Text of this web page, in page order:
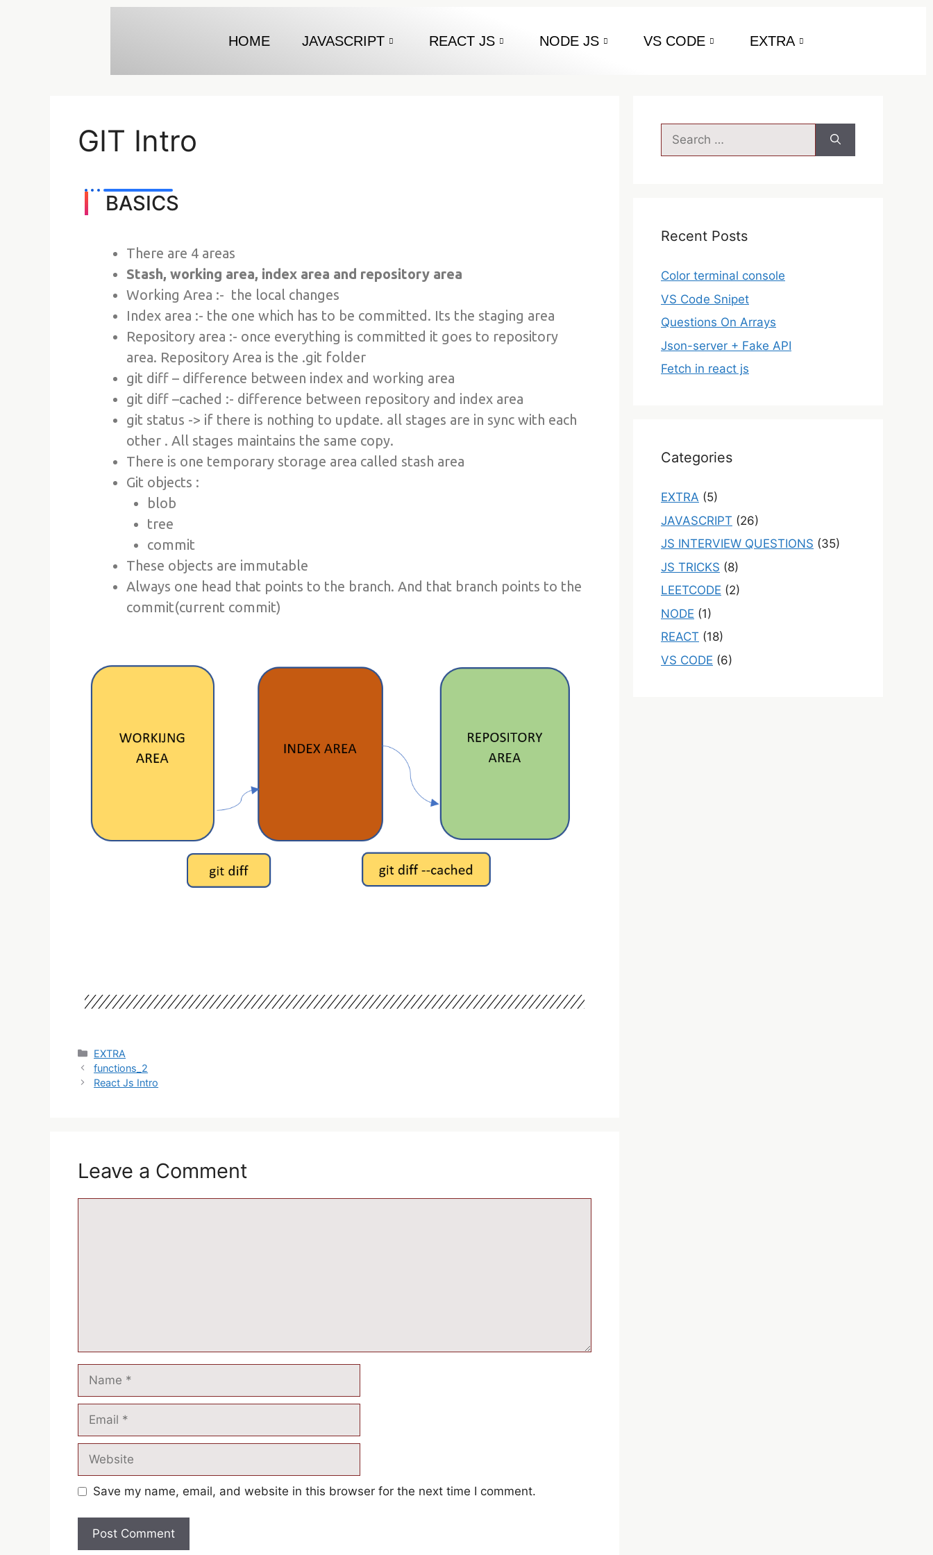
HOME JAVASCRIPT REACT JS NODE JS VS CODE EXTRA
GIT Intro
BASICS
There are 4 areas
Stash, working area, index area and repository area
Working Area :- the local changes
Index area :- the one which has to be committed. Its the staging area
Repository area :- once everything is committed it goes to repository
area. Repository Area is the .git folder
git diff – difference between index and working area
git diff –cached :- difference between repository and index area
git status -> if there is nothing to update. all stages are in sync with each
other . All stages maintains the same copy.
There is one temporary storage area called stash area
Git objects :
blob
tree
commit
These objects are immutable
Always one head that points to the branch. And that branch points to the
commit(current commit)
EXTRA
functions_2
React Js Intro
Leave a Comment
Save my name, email, and website in this browser for the next time I comment.
Recent Posts
Color terminal console
VS Code Snipet
Questions On Arrays
Json-server + Fake API
Fetch in react js
Categories
EXTRA (5)
JAVASCRIPT (26)
JS INTERVIEW QUESTIONS (35)
JS TRICKS (8)
LEETCODE (2)
NODE (1)
REACT (18)
VS CODE (6)